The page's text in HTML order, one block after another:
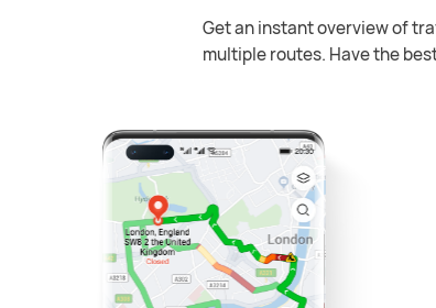
Keep navigating even
free navigation.